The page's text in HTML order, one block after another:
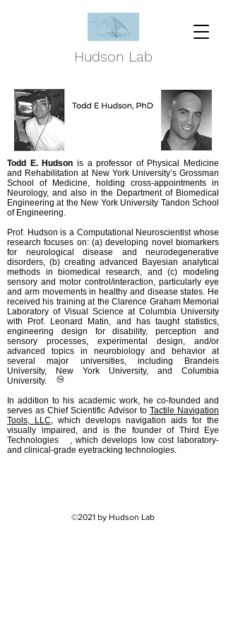
Hudson Lab
Todd E. Hudson is a professor of Physical Medicine
and Rehabilitation at New York University’s Grossman
School of Medicine, holding cross-appointments in
Neurology, and also in the Department of Biomedical
Engineering at the New York University Tandon School
of Engineering.
Prof. Hudson is a Computational Neuroscientist whose
research focuses on: (a) developing novel biomarkers
for neurological disease and neurodegenerative
disorders, (b) creating advanced Bayesian analytical
methods in biomedical research, and (c) modeling
sensory and motor control/interaction, particularly eye
and arm movements in healthy and disease states. He
received his training at the Clarence Graham Memorial
Laboratory of Visual Science at Columbia University
with Prof. Leonard Matin, and has taught statistics,
engineering design for disability, perception and
sensory processes, experimental design, and/or
advanced topics in neurobiology and behavior at
several major universities, including Brandeis
University, New York University, and Columbia
University.
In addition to his academic work, he co-founded and
serves as Chief Scientific Advisor to Tactile Navigation
Tools, LLC, which develops navigation aids for the
visually impaired, and is the founder of Third Eye
Technologies , which develops low cost laboratory-
and clinical-grade eyetracking technologies.
©2021 by Hudson Lab